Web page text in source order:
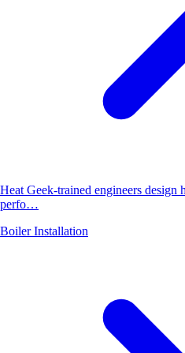
Heat Geek-trained engineers design
perfo…
Boiler Installation